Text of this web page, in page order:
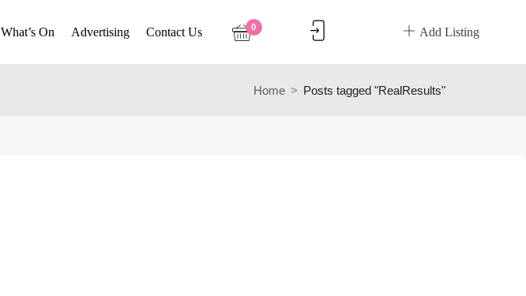
What’s On Advertising Contact Us Add Listing
0
Home Posts tagged "RealResults"